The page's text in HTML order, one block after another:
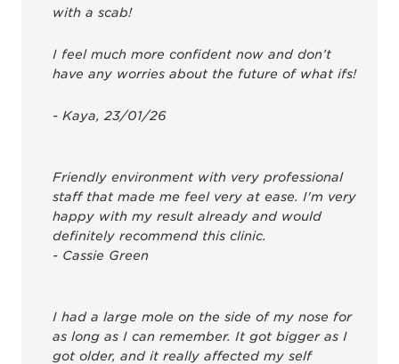
with a scab!
I feel much more confident now and don’t
have any worries about the future of what ifs!
- Kaya, 23/01/26
Friendly environment with very professional
staff that made me feel very at ease. I'm very
happy with my result already and would
definitely recommend this clinic.
- Cassie Green
I had a large mole on the side of my nose for
as long as I can remember. It got bigger as I
got older, and it really affected my self